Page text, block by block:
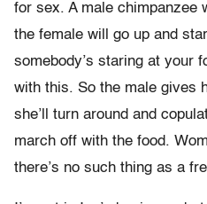
for sex. A male chimpanzee
the female will go up and
somebody’s staring at your
with this. So the male gives
she’ll turn around and
march off with the food.
there’s no such thing as a